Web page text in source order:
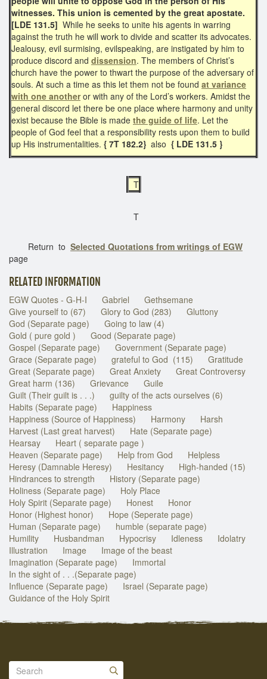
witnesses. This union is cemented by the great apostate.
[LDE 131.5] While he seeks to unite his agents in warring
against the truth he will work to divide and scatter its advocates.
Jealousy, evil surmising, evilspeaking, are instigated by him to
produce discord and dissension. The members of Christ’s
church have the power to thwart the purpose of the adversary of
souls. At such a time as this let them not be found at variance
with one anotheror with any of the Lord’s workers. Amidst the
general discord let there be one place where harmony and unity
exist because the Bible is made the guide of life. Let the
people of God feel that a responsibility rests upon them to build
up His instrumentalities. { 7T 182.2} also { LDE 131.5 }
T
T
Return to Selected Quotations from writings of EGW
page
RELATED INFORMATION
EGW Quotes - G-H-I Gabriel
Gethsemane
Give yourself to (67)
Glory to God (283)
Gluttony
God (Separate page)
Going to law (4)
Gold ( pure gold )
Good (Separate page)
Gospel (Separate page)
Government (Separate page)
Grace (Separate page)
grateful to God (115)
Gratitude
Great (Separate page)
Great Anxiety
Great Controversy
Great harm (136)
Grievance
Guile
Guilt (Their guilt is . . .)
guilty of the acts ourselves (6)
Habits (Separate page)
Happiness
Happiness (Source of Happiness)
Harmony
Harsh
Harvest (Last great harvest)
Hate (Separate page)
Hearsay
Heart ( separate page )
Heaven (Separate page)
Help from God
Helpless
Heresy (Damnable Heresy)
Hesitancy
High-handed (15)
Hindrances to strength
History (Separate page)
Holiness (Separate page)
Holy Place
Holy Spirit (Separate page)
Honest
Honor
Honor (Highest honor)
Hope (Seperate page)
Human (Separate page)
humble (separate page)
Humility
Husbandman Hypocrisy Idleness
Idolatry
Illustration
Image
Image of the beast
Imagination (Separate page)
Immortal
In the sight of . . .(Separate page)
Influence (Separate page)
Israel (Separate page)
Guidance of the Holy Spirit